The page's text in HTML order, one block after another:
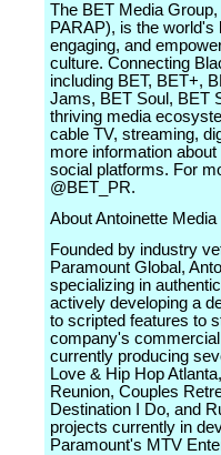
The BET Media
PARAP), is the
engaging, and
culture. Connecting
including BET, BET+,
Jams, BET Soul, BET
thriving media
cable TV, streaming,
more information
social platforms. For
@BET_PR.
About Antoinette Media
Founded by industry
Paramount Global,
specializing in
actively developing a
to scripted features to
company's
currently producing
Love & Hip Hop
Reunion, Couples
Destination I Do, and
projects currently in
Paramount's MTV